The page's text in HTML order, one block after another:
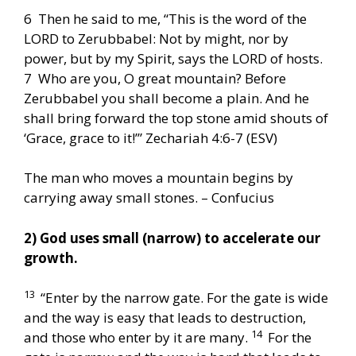
6 Then he said to me, “This is the word of the
LORD to Zerubbabel: Not by might, nor by
power, but by my Spirit, says the LORD of hosts.
7 Who are you, O great mountain? Before
Zerubbabel you shall become a plain. And he
shall bring forward the top stone amid shouts of
‘Grace, grace to it!’” Zechariah 4:6-7 (ESV)
The man who moves a mountain begins by
carrying away small stones. – Confucius
2) God uses small (narrow) to accelerate our
growth.
13 “Enter by the narrow gate. For the gate is wide
and the way is easy that leads to destruction,
and those who enter by it are many. 14 For the